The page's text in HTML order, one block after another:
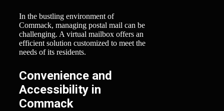
In the bustling environment of
Commack, managing postal mail can be
challenging. A virtual mailbox offers an
efficient solution customized to meet the
needs of its residents.
Convenience and
Accessibility in
Commack